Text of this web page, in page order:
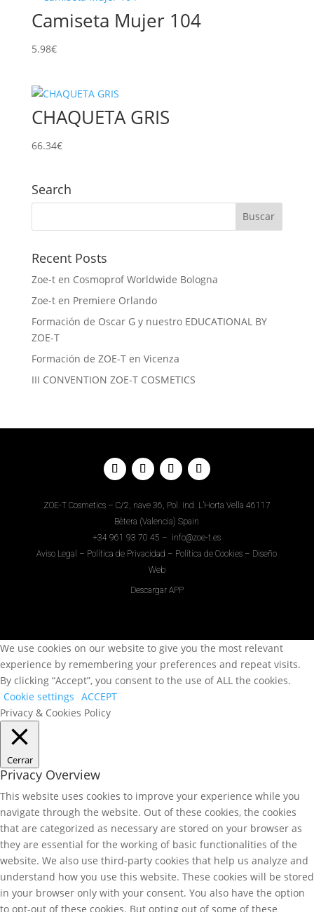
Camiseta Mujer 104
5.98€
CHAQUETA GRIS
66.34€
Search
Recent Posts
Zoe-t en Cosmoprof Worldwide Bologna
Zoe-t en Premiere Orlando
Formación de Oscar G y nuestro EDUCATIONAL BY
ZOE-T
Formación de ZOE-T en Vicenza
III CONVENTION ZOE-T COSMETICS
ZOE-T Cosmetics – C/2, nave 36, Pol. Ind. L’Horta Vella 46117
Bètera (Valencia) Spain
+34961 93 70 45 – info@zoe-t.es
Aviso Legal – Política de Privacidad – Política de Cookies – Diseño
Web
Descargar APP
We use cookies on our website to give you the most relevant
experience by remembering your preferences and repeat visits.
By clicking “Accept”, you consent to the use of ALL the cookies.
Cookie settings ACCEPT
Privacy & Cookies Policy
Cerrar
Privacy Overview
This website uses cookies to improve your experience while you
navigate through the website. Out of these cookies, the cookies
that are categorized as necessary are stored on your browser as
they are essential for the working of basic functionalities of the
website. We also use third-party cookies that help us analyze and
understand how you use this website. These cookies will be stored
in your browser only with your consent. You also have the option
to opt-out of these cookies. But opting out of some of these